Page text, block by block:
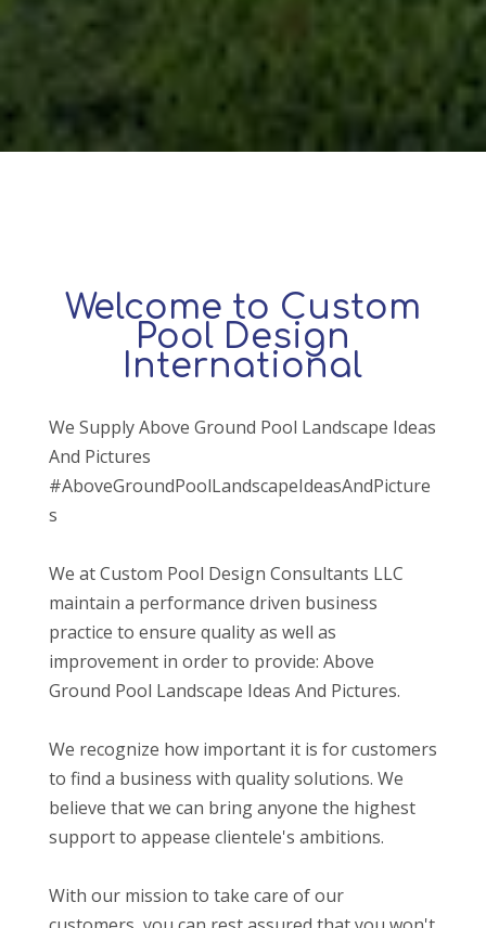
Welcome to Custom
Pool Design
International
We Supply Above Ground Pool Landscape Ideas
And Pictures
#AboveGroundPoolLandscapeIdeasAndPicture
s
We at Custom Pool Design Consultants LLC
maintain a performance driven business
practice to ensure quality as well as
improvement in order to provide: Above
Ground Pool Landscape Ideas And Pictures.
We recognize how important it is for customers
to find a business with quality solutions. We
believe that we can bring anyone the highest
support to appease clientele's ambitions.
With our mission to take care of our